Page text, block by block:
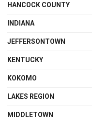
HANCOCK COUNTY
INDIANA
JEFFERSONTOWN
KENTUCKY
KOKOMO
LAKES REGION
MIDDLETOWN